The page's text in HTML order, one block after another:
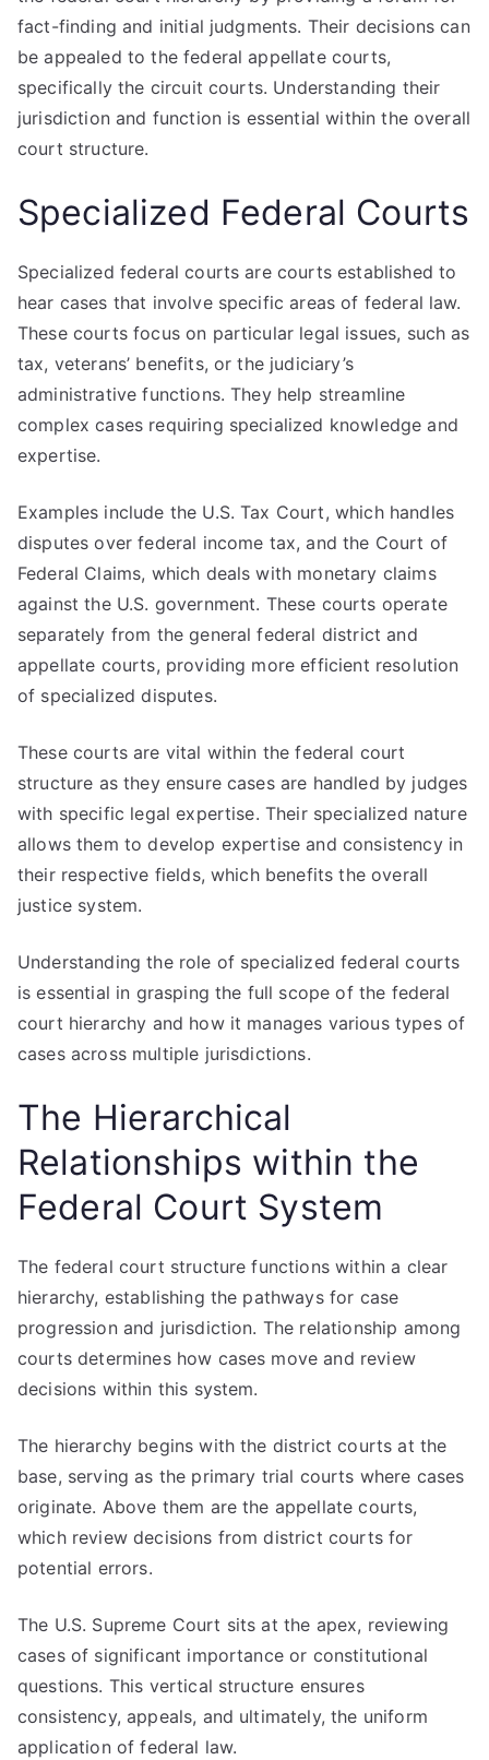
fact-finding and initial judgments. Their decisions can
be appealed to the federal appellate courts,
specifically the circuit courts. Understanding their
jurisdiction and function is essential within the overall
court structure.
Specialized Federal Courts
Specialized federal courts are courts established to
hear cases that involve specific areas of federal law.
These courts focus on particular legal issues, such as
tax, veterans’ benefits, or the judiciary’s
administrative functions. They help streamline
complex cases requiring specialized knowledge and
expertise.
Examples include the U.S. Tax Court, which handles
disputes over federal income tax, and the Court of
Federal Claims, which deals with monetary claims
against the U.S. government. These courts operate
separately from the general federal district and
appellate courts, providing more efficient resolution
of specialized disputes.
These courts are vital within the federal court
structure as they ensure cases are handled by judges
with specific legal expertise. Their specialized nature
allows them to develop expertise and consistency in
their respective fields, which benefits the overall
justice system.
Understanding the role of specialized federal courts
is essential in grasping the full scope of the federal
court hierarchy and how it manages various types of
cases across multiple jurisdictions.
The Hierarchical
Relationships within the
Federal Court System
The federal court structure functions within a clear
hierarchy, establishing the pathways for case
progression and jurisdiction. The relationship among
courts determines how cases move and review
decisions within this system.
The hierarchy begins with the district courts at the
base, serving as the primary trial courts where cases
originate. Above them are the appellate courts,
which review decisions from district courts for
potential errors.
The U.S. Supreme Court sits at the apex, reviewing
cases of significant importance or constitutional
questions. This vertical structure ensures
consistency, appeals, and ultimately, the uniform
application of federal law.